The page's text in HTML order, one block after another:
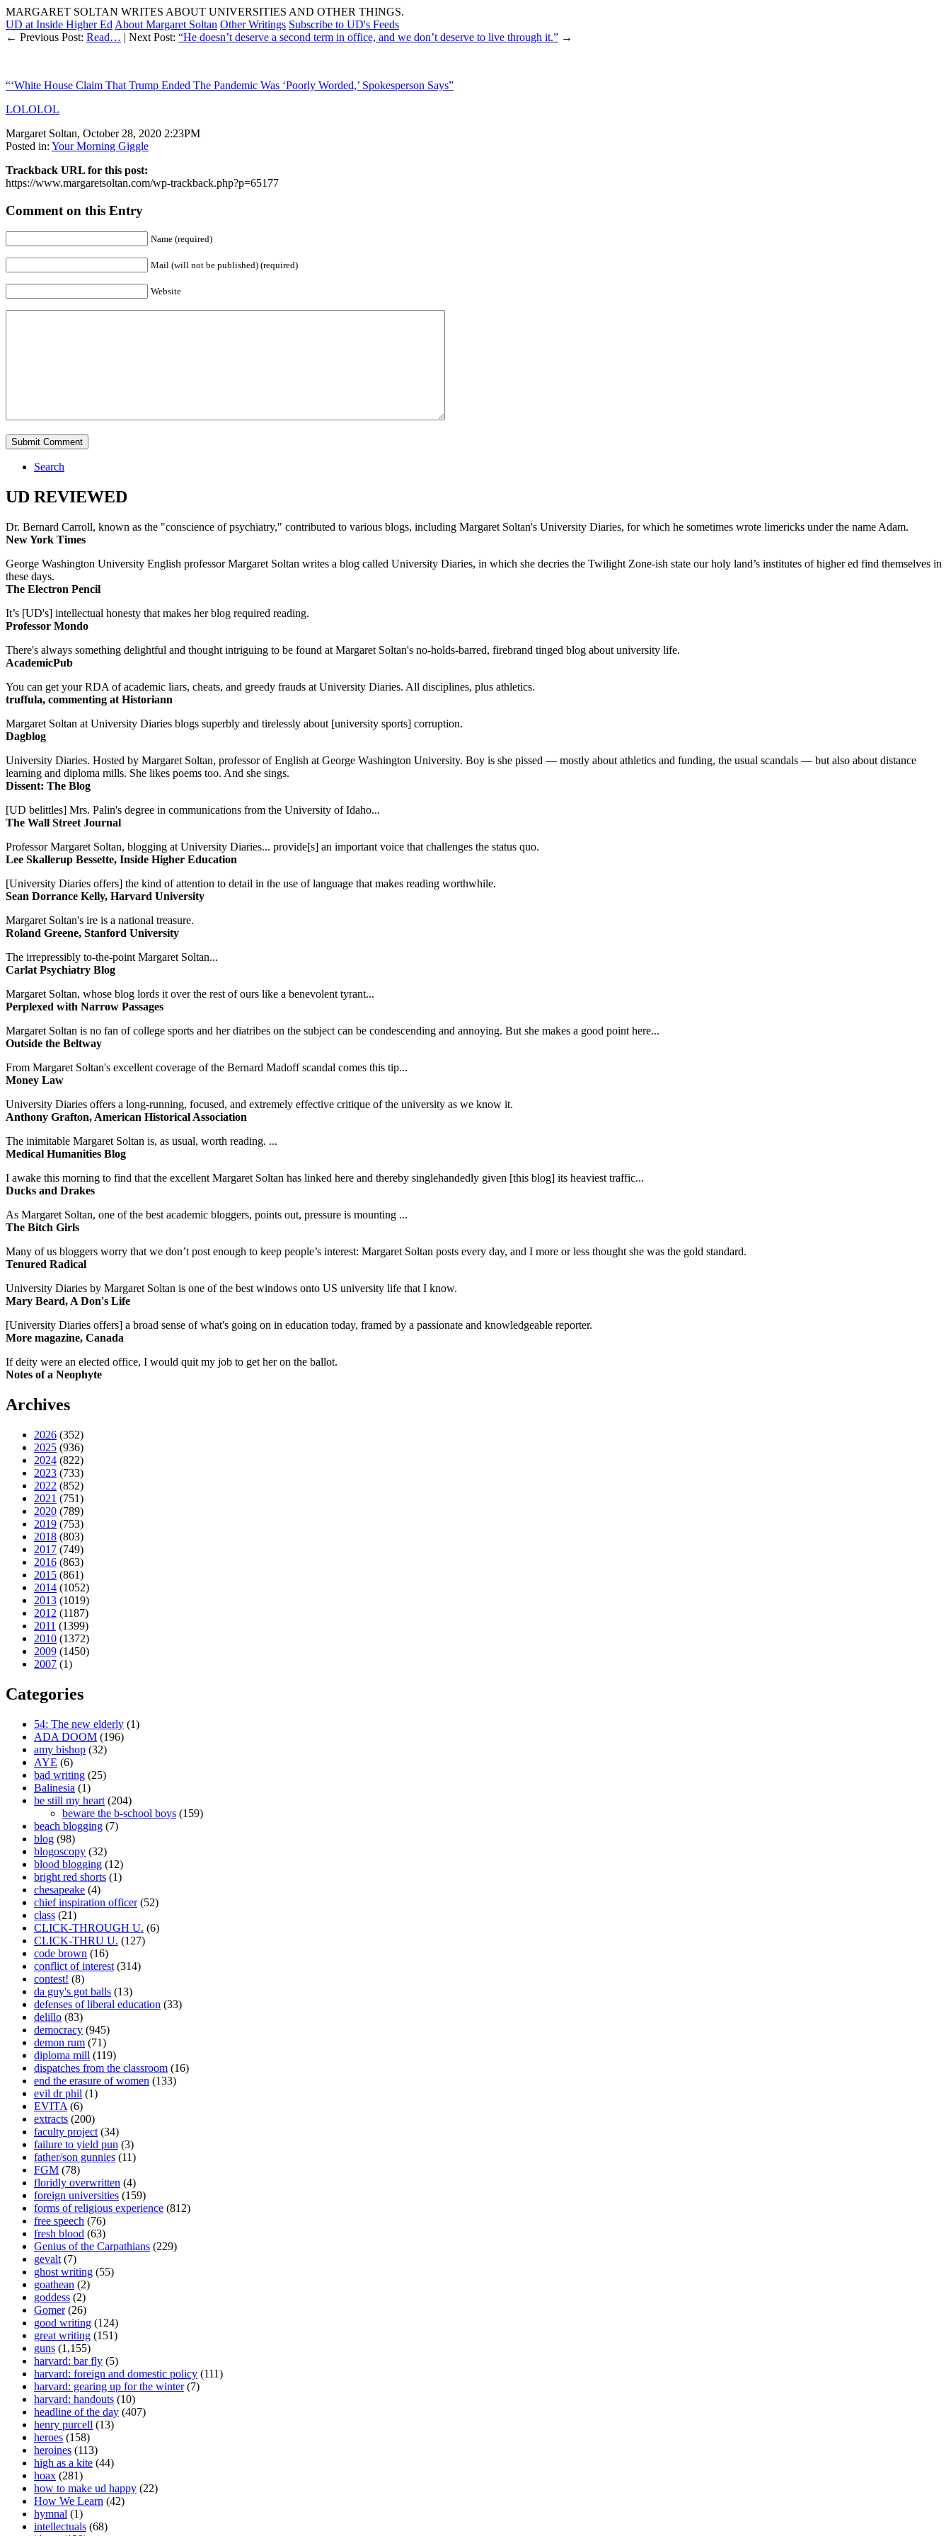
MARGARET SOLTAN WRITES ABOUT UNIVERSITIES AND OTHER THINGS.
UD at Inside Higher Ed About Margaret Soltan Other Writings Subscribe to UD's Feeds
← Previous Post: Read… | Next Post: “He doesn’t deserve a second term in office, and we don’t deserve to live through it.” →
“‘White House Claim That Trump Ended The Pandemic Was ‘Poorly Worded,’ Spokesperson Says”
LOLOLOL
Margaret Soltan, October 28, 2020 2:23PM
Posted in: Your Morning Giggle
Trackback URL for this post:
https://www.margaretsoltan.com/wp-trackback.php?p=65177
Comment on this Entry
Name (required)
Mail (will not be published) (required)
Website
Search
UD REVIEWED
Dr. Bernard Carroll, known as the "conscience of psychiatry," contributed to various blogs, including Margaret Soltan's University Diaries, for which he sometimes wrote limericks under the name Adam.
New York Times
George Washington University English professor Margaret Soltan writes a blog called University Diaries, in which she decries the Twilight Zone-ish state our holy land’s institutes of higher ed find themselves in
these days.
The Electron Pencil
It’s [UD's] intellectual honesty that makes her blog required reading.
Professor Mondo
There's always something delightful and thought intriguing to be found at Margaret Soltan's no-holds-barred, firebrand tinged blog about university life.
AcademicPub
You can get your RDA of academic liars, cheats, and greedy frauds at University Diaries. All disciplines, plus athletics.
truffula, commenting at Historiann
Margaret Soltan at University Diaries blogs superbly and tirelessly about [university sports] corruption.
Dagblog
University Diaries. Hosted by Margaret Soltan, professor of English at George Washington University. Boy is she pissed — mostly about athletics and funding, the usual scandals — but also about distance
learning and diploma mills. She likes poems too. And she sings.
Dissent: The Blog
[UD belittles] Mrs. Palin's degree in communications from the University of Idaho...
The Wall Street Journal
Professor Margaret Soltan, blogging at University Diaries... provide[s] an important voice that challenges the status quo.
Lee Skallerup Bessette, Inside Higher Education
[University Diaries offers] the kind of attention to detail in the use of language that makes reading worthwhile.
Sean Dorrance Kelly, Harvard University
Margaret Soltan's ire is a national treasure.
Roland Greene, Stanford University
The irrepressibly to-the-point Margaret Soltan...
Carlat Psychiatry Blog
Margaret Soltan, whose blog lords it over the rest of ours like a benevolent tyrant...
Perplexed with Narrow Passages
Margaret Soltan is no fan of college sports and her diatribes on the subject can be condescending and annoying. But she makes a good point here...
Outside the Beltway
From Margaret Soltan's excellent coverage of the Bernard Madoff scandal comes this tip...
Money Law
University Diaries offers a long-running, focused, and extremely effective critique of the university as we know it.
Anthony Grafton, American Historical Association
The inimitable Margaret Soltan is, as usual, worth reading. ...
Medical Humanities Blog
I awake this morning to find that the excellent Margaret Soltan has linked here and thereby singlehandedly given [this blog] its heaviest traffic...
Ducks and Drakes
As Margaret Soltan, one of the best academic bloggers, points out, pressure is mounting ...
The Bitch Girls
Many of us bloggers worry that we don’t post enough to keep people’s interest: Margaret Soltan posts every day, and I more or less thought she was the gold standard.
Tenured Radical
University Diaries by Margaret Soltan is one of the best windows onto US university life that I know.
Mary Beard, A Don's Life
[University Diaries offers] a broad sense of what's going on in education today, framed by a passionate and knowledgeable reporter.
More magazine, Canada
If deity were an elected office, I would quit my job to get her on the ballot.
Notes of a Neophyte
Archives
2026 (352)
2025 (936)
2024 (822)
2023 (733)
2022 (852)
2021 (751)
2020 (789)
2019 (753)
2018 (803)
2017 (749)
2016 (863)
2015 (861)
2014 (1052)
2013 (1019)
2012 (1187)
2011 (1399)
2010 (1372)
2009 (1450)
2007 (1)
Categories
54: The new elderly (1)
ADA DOOM (196)
amy bishop (32)
AYE (6)
bad writing (25)
Balinesia (1)
be still my heart (204)
beware the b-school boys (159)
beach blogging (7)
blog (98)
blogoscopy (32)
blood blogging (12)
bright red shorts (1)
chesapeake (4)
chief inspiration officer(52)
class (21)
CLICK-THROUGH U. (6)
CLICK-THRU U. (127)
code brown (16)
conflict of interest (314)
contest! (8)
da guy's got balls (13)
defenses of liberal education (33)
delillo (83)
democracy (945)
demon rum (71)
diploma mill (119)
dispatches from the classroom (16)
end the erasure of women (133)
evil dr phil (1)
EVITA (6)
extracts (200)
faculty project (34)
failure to yield pun (3)
father/son gunnies (11)
FGM (78)
floridly overwritten (4)
foreign universities (159)
forms of religious experience (812)
free speech (76)
fresh blood (63)
Genius of the Carpathians (229)
gevalt (7)
ghost writing (55)
goathean (2)
goddess (2)
Gomer(26)
good writing (124)
great writing (151)
guns (1,155)
harvard: bar fly (5)
harvard: foreign and domestic policy (111)
harvard: gearing up for the winter(7)
harvard: handouts (10)
headline of the day (407)
henry purcell (13)
heroes (158)
heroines (113)
high as a kite (44)
hoax (281)
how to make ud happy (22)
How We Learn (42)
hymnal (1)
intellectuals (68)